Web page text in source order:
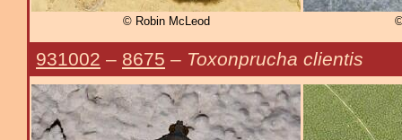
© Robin McLeod
931002 – 8675 – Toxonprucha clientis